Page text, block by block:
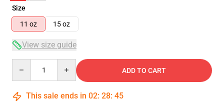
Size
11 oz
15 oz
View size guide
ADD TO CART
This sale ends in 02: 28: 45